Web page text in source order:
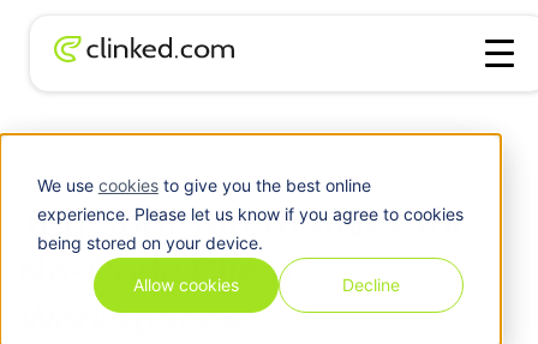
We use cookiesto give you the best online
experience. Please let us know if you agree to cookies
being stored on your device.
Allow cookies Decline
Top Softr Alternatives for
No-Code Client
Workspaces